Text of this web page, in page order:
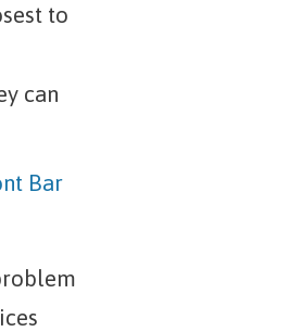
to
can
Bar